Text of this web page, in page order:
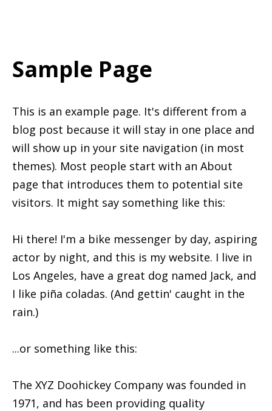
Sample Page
This is an example page. It's different from a
blog post because it will stay in one place and
will show up in your site navigation (in most
themes). Most people start with an About
page that introduces them to potential site
visitors. It might say something like this:
Hi there! I'm a bike messenger by day, aspiring
actor by night, and this is my website. I live in
Los Angeles, have a great dog named Jack, and
I like piña coladas. (And gettin' caught in the
rain.)
...or something like this:
The XYZ Doohickey Company was founded in
1971, and has been providing quality